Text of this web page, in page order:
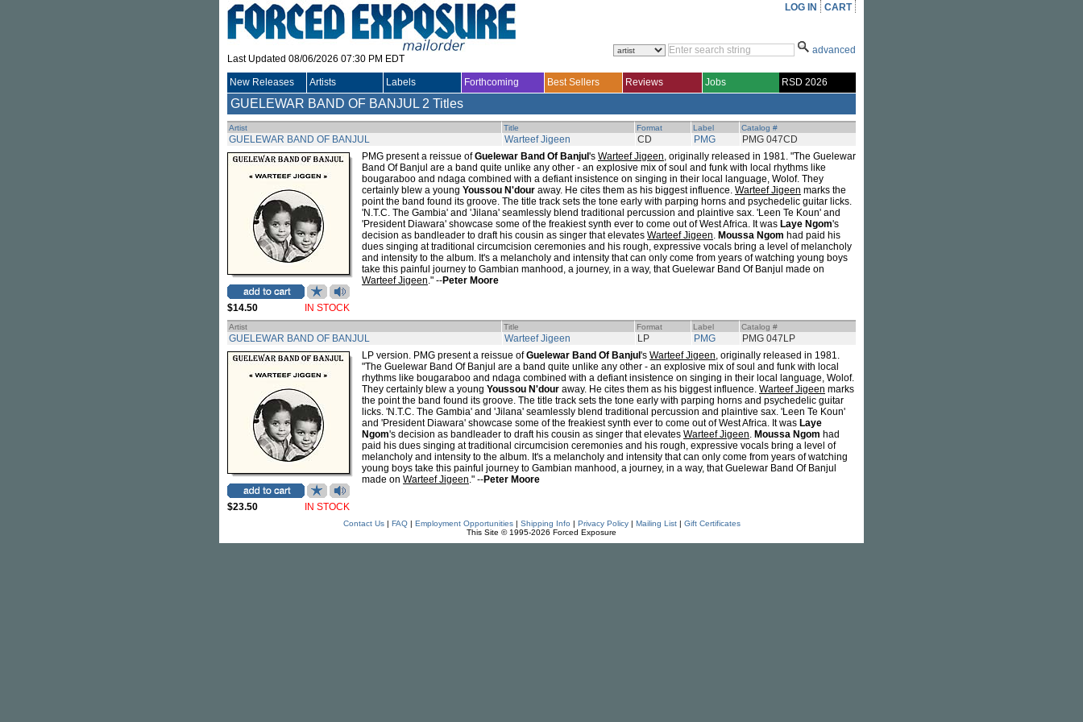
Last Updated 08/06/2026 07:30 PM EDT
LOG IN CART
advanced
New Releases Artists Labels Forthcoming Best Sellers Reviews Jobs RSD 2026
GUELEWAR BAND OF BANJUL 2 Titles
Artist Title Format Label Catalog #
GUELEWAR BAND OF BANJUL Warteef Jigeen CD PMG PMG 047CD
$14.50 IN STOCK
PMG present a reissue ofGuelewar Band Of Banjul 's Warteef Jigeen, originally released in 1981. "The Guelewar
Band Of Banjul are a band quite unlike any other - an explosive mix of soul and funk with local rhythms like
bougaraboo and ndaga combined with a defiant insistence on singing in their local language, Wolof. They
certainly blew a young Youssou N'dour away. He cites them as his biggest influence. Warteef Jigeen marks the
point the band found its groove. The title track sets the tone early with parping horns and psychedelic guitar licks.
'N.T.C. The Gambia' and 'Jilana' seamlessly blend traditional percussion and plaintive sax. 'Leen Te Koun' and
'President Diawara' showcase some of the freakiest synth ever to come out of West Africa. It was Laye Ngom's
decision as bandleader to draft his cousin as singer that elevates Warteef Jigeen. Moussa Ngom had paid his
dues singing at traditional circumcision ceremonies and his rough, expressive vocals bring a level of melancholy
and intensity to the album. It's a melancholy and intensity that can only come from years of watching young boys
take this painful journey to Gambian manhood, a journey, in a way, that Guelewar Band Of Banjul made on
Warteef Jigeen." --Peter Moore
Artist Title Format Label Catalog #
GUELEWAR BAND OF BANJUL Warteef Jigeen LP PMG PMG 047LP
$23.50 IN STOCK
LP version. PMG present a reissue ofGuelewar Band Of Banjul 's Warteef Jigeen, originally released in 1981.
"The Guelewar Band Of Banjul are a band quite unlike any other - an explosive mix of soul and funk with local
rhythms like bougaraboo and ndaga combined with a defiant insistence on singing in their local language, Wolof.
They certainly blew a young Youssou N'dour away. He cites them as his biggest influence. Warteef Jigeen marks
the point the band found its groove. The title track sets the tone early with parping horns and psychedelic guitar
licks. 'N.T.C. The Gambia' and 'Jilana' seamlessly blend traditional percussion and plaintive sax. 'Leen Te Koun'
and 'President Diawara' showcase some of the freakiest synth ever to come out of West Africa. It was Laye
Ngom's decision as bandleader to draft his cousin as singer that elevates Warteef Jigeen. Moussa Ngom had
paid his dues singing at traditional circumcision ceremonies and his rough, expressive vocals bring a level of
melancholy and intensity to the album. It's a melancholy and intensity that can only come from years of watching
young boys take this painful journey to Gambian manhood, a journey, in a way, that Guelewar Band Of Banjul
made on Warteef Jigeen." --Peter Moore
Contact Us| FAQ| Employment Opportunities| Shipping Info | Privacy Policy| Mailing List| Gift Certificates
This Site © 1995-2026 Forced Exposure